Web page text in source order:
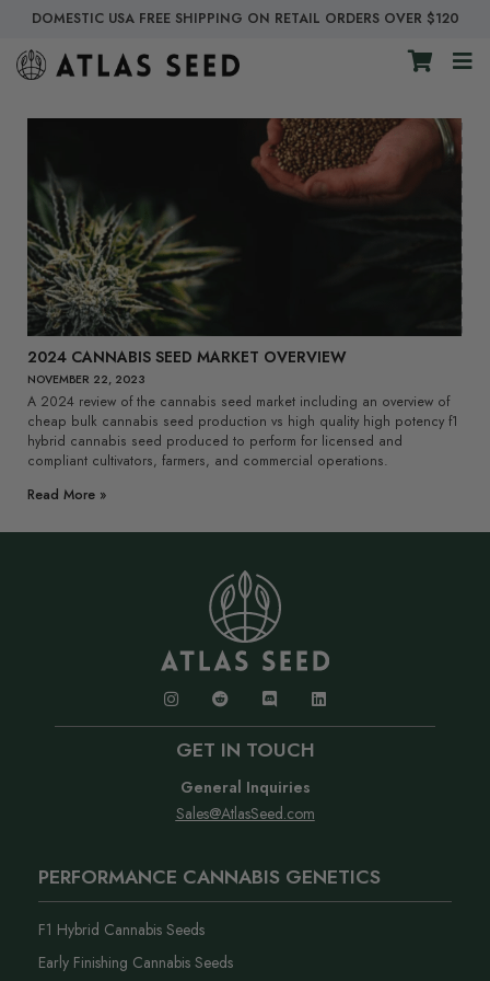
DOMESTIC USA FREE SHIPPING ON RETAIL ORDERS OVER $120
2024 CANNABIS SEED MARKET OVERVIEW
NOVEMBER 22, 2023
A 2024 review of the cannabis seed market including an overview of
cheap bulk cannabis seed production vs high quality high potency f1
hybrid cannabis seed produced to perform for licensed and
compliant cultivators, farmers, and commercial operations.
Read More »
GET IN TOUCH
General Inquiries
Sales@AtlasSeed.com
PERFORMANCE CANNABIS GENETICS
F1 Hybrid Cannabis Seeds
Early Finishing Cannabis Seeds